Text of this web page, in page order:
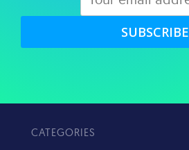
SUBSCRIBE
CATEGORIES